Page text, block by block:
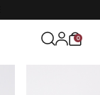
0